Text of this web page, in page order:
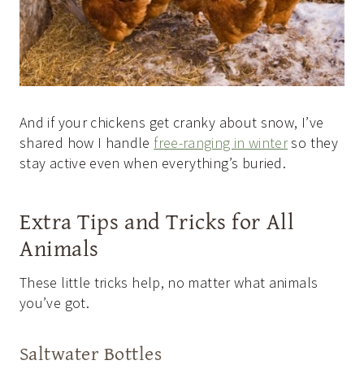
And if your chickens get cranky about snow, I’ve
shared how I handle free-ranging in winterso they
stay active even when everything’s buried.
Extra Tips and Tricks for All
Animals
These little tricks help, no matter what animals
you’ve got.
Saltwater Bottles